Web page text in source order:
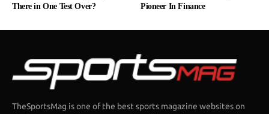
There in One Test Over?
Pioneer In Finance
TheSportsMag is one of the best sports magazine websites on